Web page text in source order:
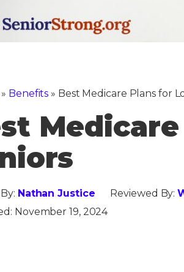
» Benefits » Best Medicare Plans for
Nathan Justice Reviewed By:
November 19, 2024